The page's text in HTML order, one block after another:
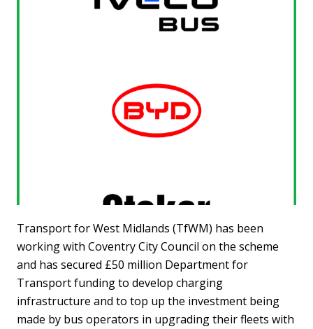
Transport for West Midlands (TfWM) has been
working with Coventry City Council on the scheme
and has secured £50 million Department for
Transport funding to develop charging
infrastructure and to top up the investment being
made by bus operators in upgrading their fleets with